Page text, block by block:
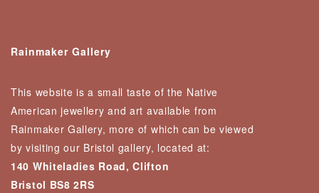
Rainmaker Gallery
This website is a small taste of the Native
American jewellery and art available from
Rainmaker Gallery, more of which can be viewed
by visiting our Bristol gallery, located at:
140 Whiteladies Road, Clifton
Bristol BS8 2RS